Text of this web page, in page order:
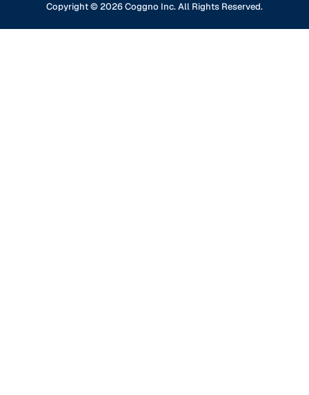
Contact Us
Copyright ©2026Coggno Inc. All Rights Reserved.